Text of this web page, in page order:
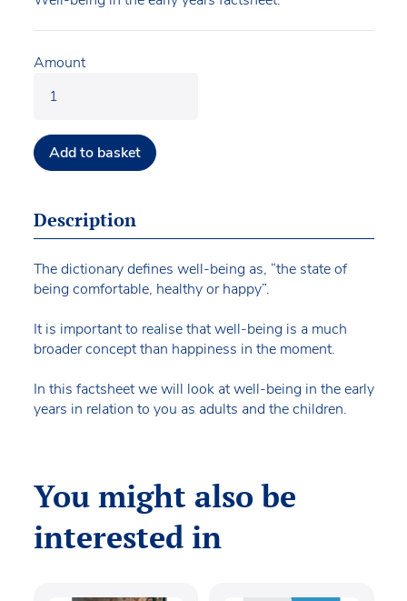
Amount
Add to basket
Description
The dictionary defines well-being as, “the state of
being comfortable, healthy or happy”.
It is important to realise that well-being is a much
broader concept than happiness in the moment.
In this factsheet we will look at well-being in the early
years in relation to you as adults and the children.
You might also be
interested in